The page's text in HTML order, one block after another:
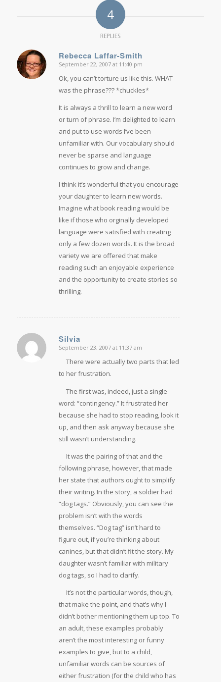
4
REPLIES
Rebecca Laffar-Smith
says:
September 22, 2007 at 11:40 pm
Ok, you can’t torture us like this. WHAT
was the phrase??? *chuckles*
It is always a thrill to learn a new word
or turn of phrase. I’m delighted to learn
and put to use words I’ve been
unfamiliar with. Our vocabulary should
never be sparse and language
continues to grow and change.
I think it’s wonderful that you encourage
your daughter to learn new words.
Imagine what book reading would be
like if those who orginally developed
language were satisfied with creating
only a few dozen words. It is the broad
variety we are offered that make
reading such an enjoyable experience
and the opportunity to create stories so
thrilling.
Silvia
says:
September 23, 2007 at 11:37 am
There were actually two parts that led
to her frustration.
The first was, indeed, just a single
word: “contingency.” It frustrated her
because she had to stop reading, look it
up, and then ask anyway because she
still wasn’t understanding.
It was the pairing of that and the
following phrase, however, that made
her state that authors ought to simplify
their writing. In the story, a soldier had
“dog tags.” Obviously, you can see the
problem isn’t with the words
themselves. “Dog tag” isn’t hard to
figure out, if you’re thinking about
canines, but that didn’t fit the story. My
daughter wasn’t familiar with military
dog tags, so I had to clarify.
It’s not the particular words, though,
that make the point, and that’s why I
didn’t bother mentioning them up top. To
an adult, these examples probably
aren’t the most interesting or funny
examples to give, but to a child,
unfamiliar words can be sources of
either frustration (for the child who has